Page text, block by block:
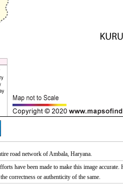
road network of Ambala, Haryana.
have been made to make this image
correctness or authenticity of the same.